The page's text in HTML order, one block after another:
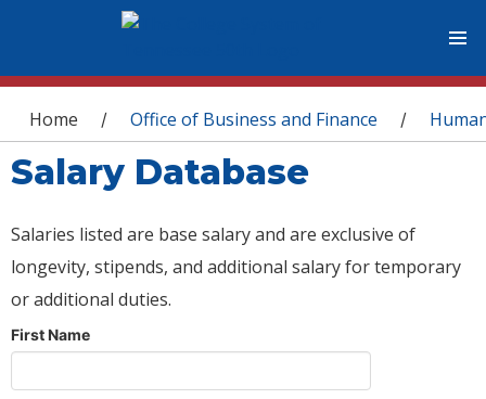
You are here
Home / Office of Business and Finance /
Salary Database
Salaries listed are base salary and are exclusive of
longevity, stipends, and additional salary for temporary
or additional duties.
First Name